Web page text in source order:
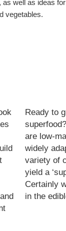
well as ideas
vegetables.
Ready to
are low-
widely
variety of
yield a
Certainly
in the